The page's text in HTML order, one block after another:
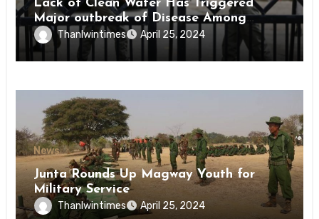
Lack of Clean Water Has Triggered
Major outbreak of Disease Among
Inmates of Kyaikmaraw Prison Mon
State
Thanlwintimes April 25, 2024
News
Junta Rounds Up Magway Youth for
Military Service
Thanlwintimes April 25, 2024